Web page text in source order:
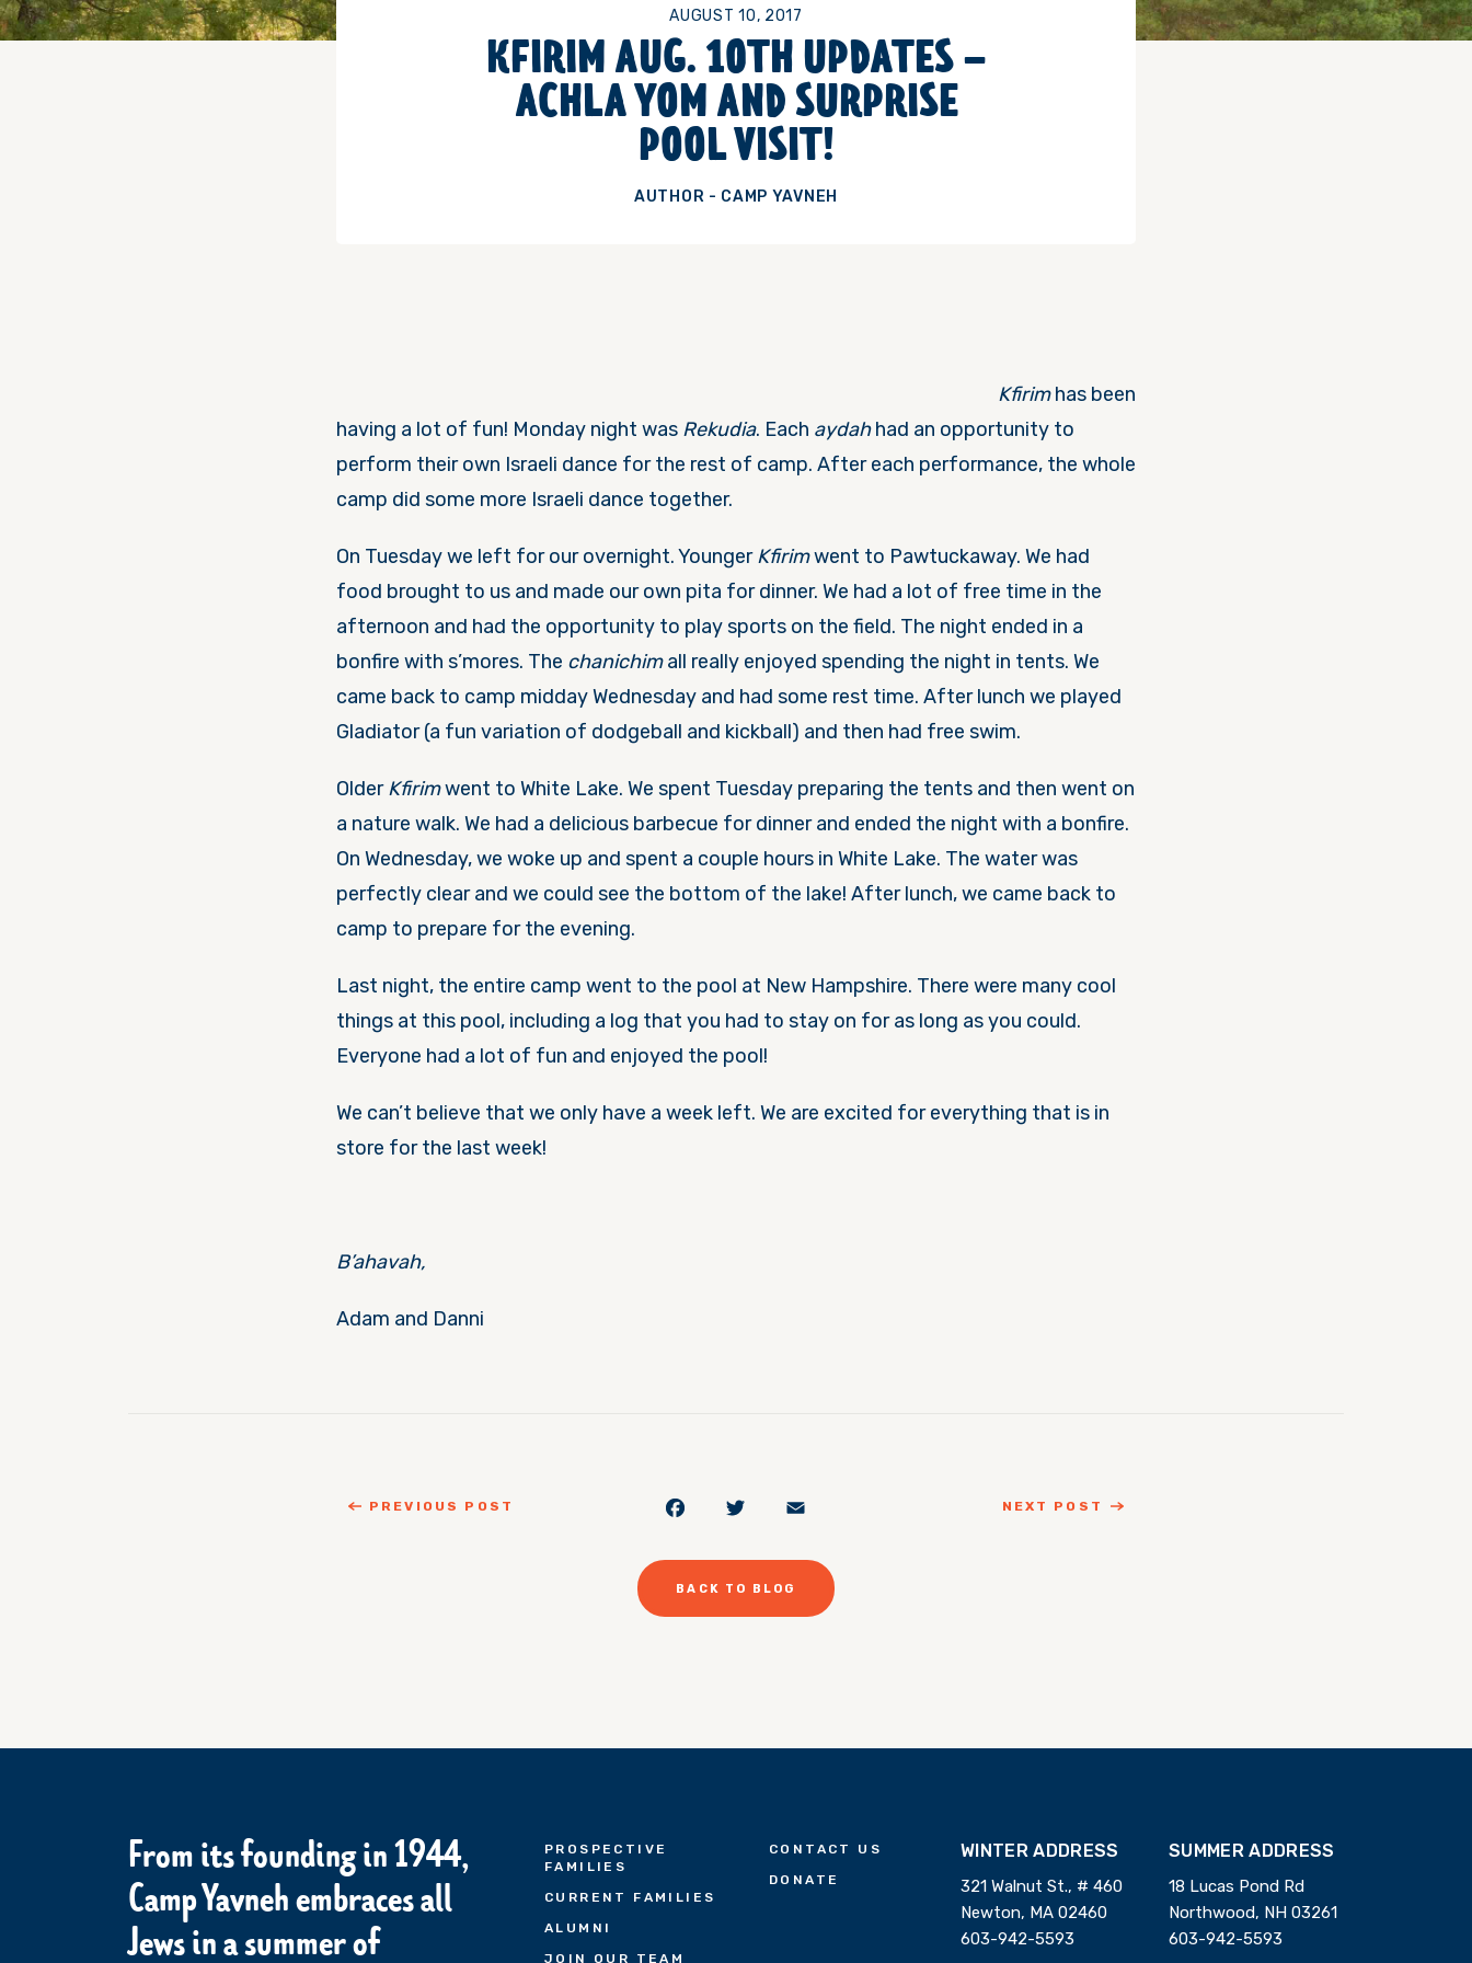
AUGUST 10, 2017
KFIRIM AUG. 10TH UPDATES –
ACHLA YOM AND SURPRISE
POOL VISIT!
AUTHOR - CAMP YAVNEH
Kfirimhas been
having a lot of fun! Monday night was Rekudia. Each aydahhad an opportunity to
perform their own Israeli dance for the rest of camp. After each performance, the whole
camp did some more Israeli dance together.
On Tuesdaywe left for our overnight. YoungerKfirimwent to Pawtuckaway. We had
food brought to us and made our own pita for dinner. We had a lot of free time in the
afternoon and had the opportunity to play sports on the field. The night ended in a
bonfire with s’mores. The chanichimall really enjoyed spending the night in tents. We
came back to camp middayWednesday and had some rest time. After lunch we played
Gladiator (a fun variation of dodgeball and kickball) and then had free swim.
OlderKfirimwent to White Lake. We spent Tuesday preparing the tents and then went on
a nature walk. We had a delicious barbecue for dinner and ended the night with a bonfire.
On Wednesday, we woke up and spent a couple hours in White Lake. The water was
perfectly clear and we could see the bottom of the lake! After lunch, we came back to
camp to prepare for the evening.
Last night, the entire camp went to the pool at New Hampshire. There were many cool
things at this pool, including a log that you had to stay on for as long as you could.
Everyone had a lot of fun and enjoyed the pool!
We can’t believe that we only have a week left. We are excited for everything that is in
store for the last week!
B’ahavah,
Adam and Danni
PREVIOUS POST Facebook
Twitter NEXT POST
BACK TO BLOG
From its founding in 1944,
Camp Yavneh embraces all
Jews in a summer of
PROSPECTIVE
FAMILIES
CURRENT FAMILIES
ALUMNI
JOIN OUR TEAM
CONTACT US
DONATE
WINTER ADDRESS
321 Walnut St., # 460
Newton, MA 02460
603-942-5593
SUMMER ADDRESS
18 Lucas Pond Rd
Northwood, NH 03261
603-942-5593